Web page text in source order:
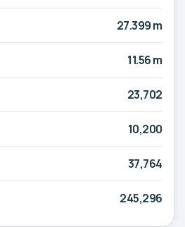
27.399 m
11.56 m
23,702
10,200
37,764
245,296